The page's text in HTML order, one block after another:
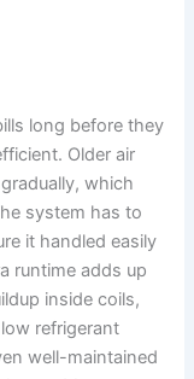
long before they
Older air
which
system has to
it handled easily
runtime adds up
inside coils,
refrigerant
well-maintained